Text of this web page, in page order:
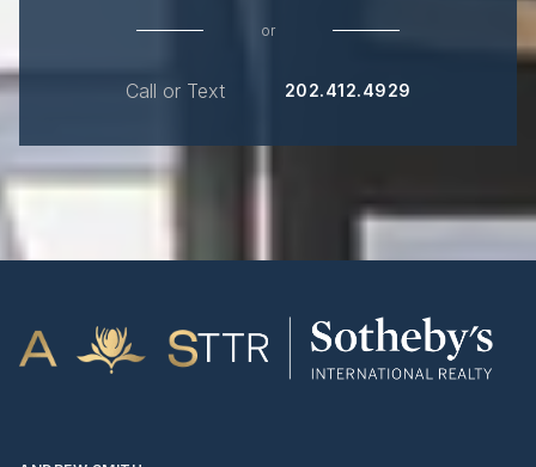
or
Call or Text 202.412.4929